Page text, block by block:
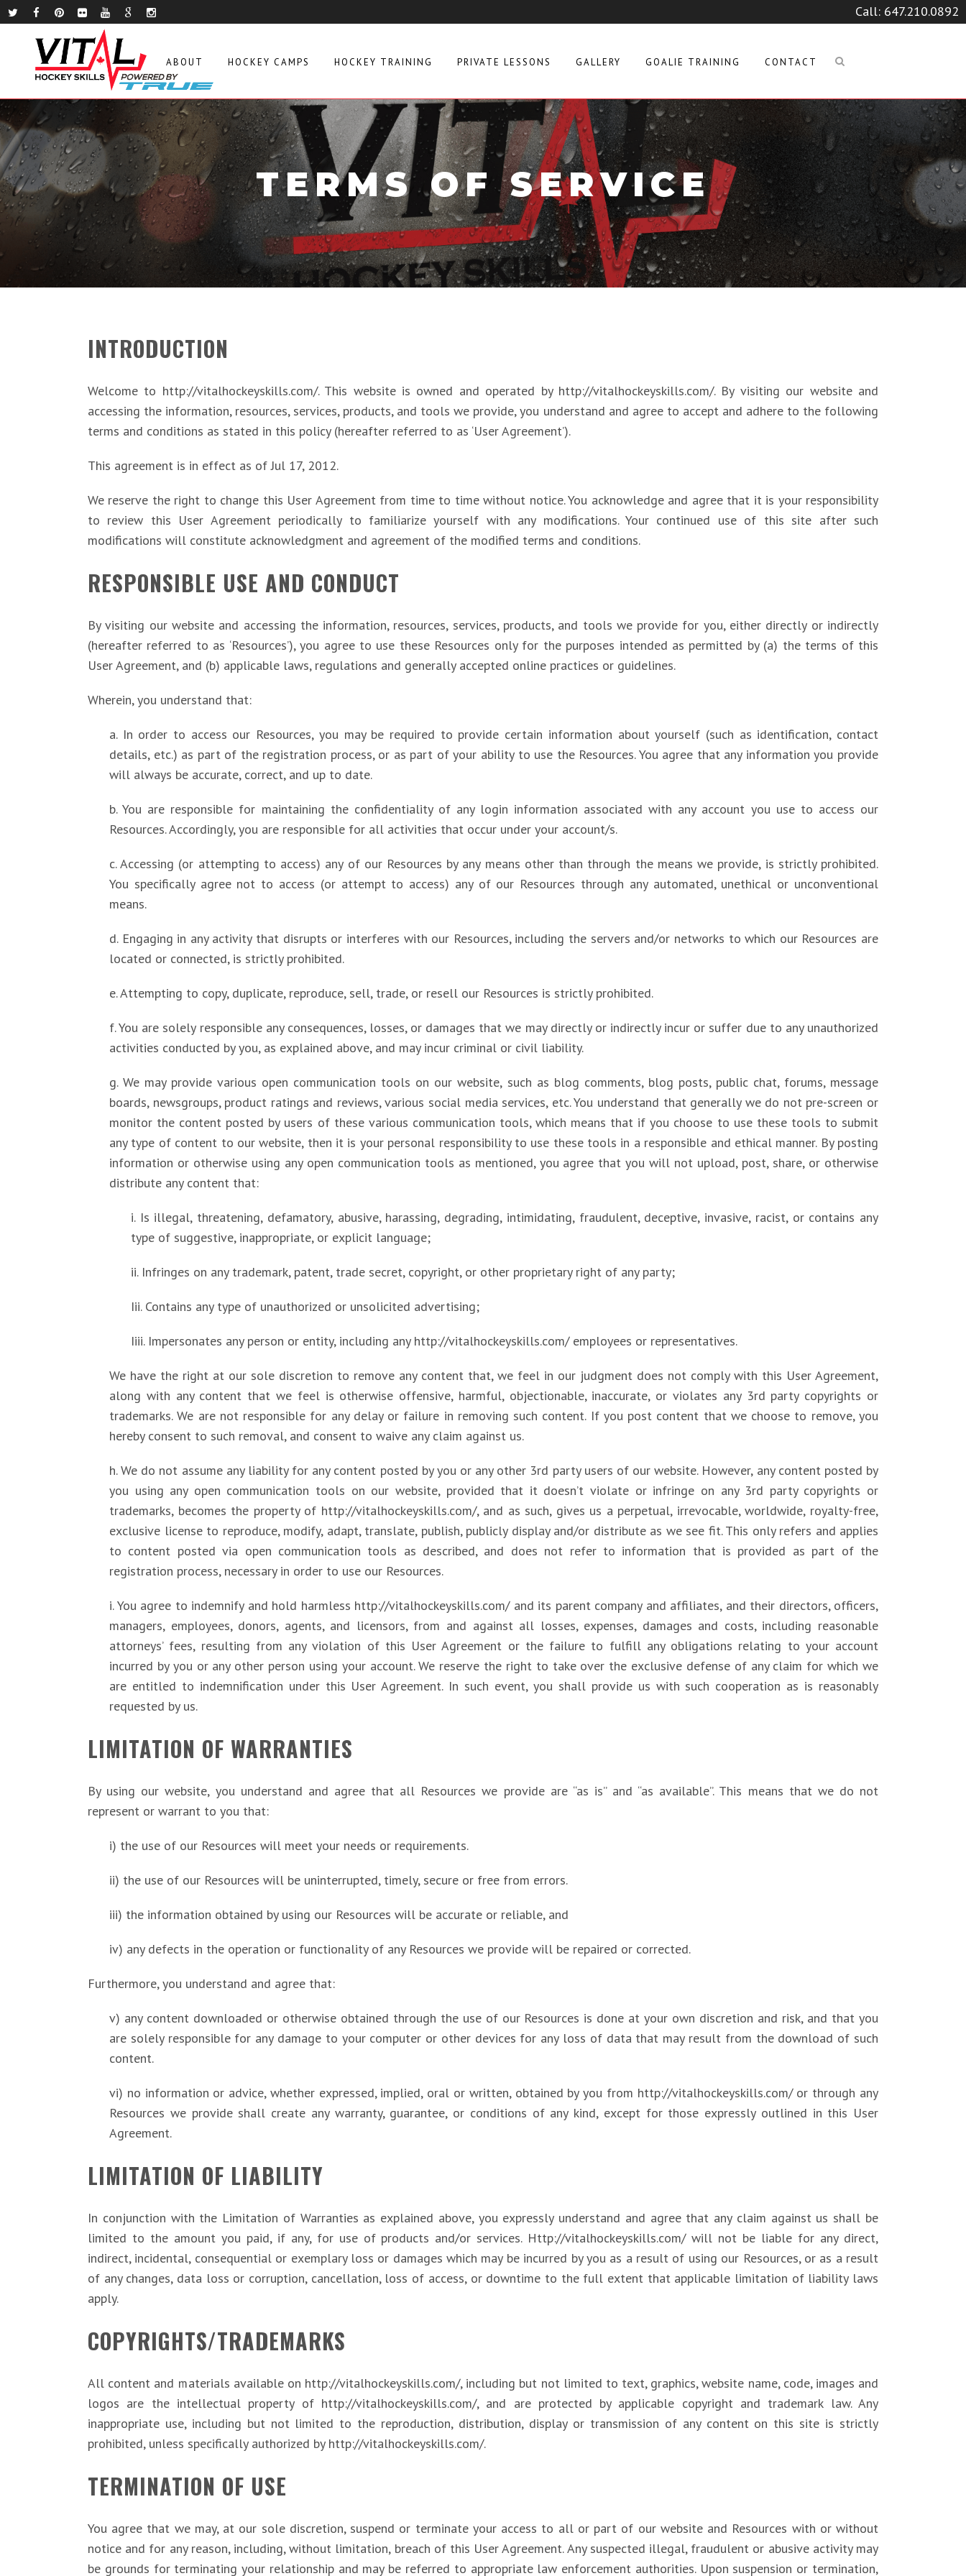
Call: 647.210.0892
ABOUT HOCKEY CAMPS HOCKEY TRAINING PRIVATE LESSONS GALLERY GOALIE TRAINING CONTACT
TERMS OF SERVICE
INTRODUCTION
Welcome to http://vitalhockeyskills.com/. This website is owned and operated by http://vitalhockeyskills.com/. By visiting our website and
accessing the information, resources, services, products, and tools we provide, you understand and agree to accept and adhere to the following
terms and conditions as stated in this policy (hereafter referred to as ‘User Agreement’).
This agreement is in effect as of Jul 17, 2012.
We reserve the right to change this User Agreement from time to time without notice. You acknowledge and agree that it is your responsibility
to review this User Agreement periodically to familiarize yourself with any modifications. Your continued use of this site after such
modifications will constitute acknowledgment and agreement of the modified terms and conditions.
RESPONSIBLE USE AND CONDUCT
By visiting our website and accessing the information, resources, services, products, and tools we provide for you, either directly or indirectly
(hereafter referred to as ‘Resources’), you agree to use these Resources only for the purposes intended as permitted by (a) the terms of this
User Agreement, and (b) applicable laws, regulations and generally accepted online practices or guidelines.
Wherein, you understand that:
a. In order to access our Resources, you may be required to provide certain information about yourself (such as identification, contact
details, etc.) as part of the registration process, or as part of your ability to use the Resources. You agree that any information you provide
will always be accurate, correct, and up to date.
b. You are responsible for maintaining the confidentiality of any login information associated with any account you use to access our
Resources. Accordingly, you are responsible for all activities that occur under your account/s.
c. Accessing (or attempting to access) any of our Resources by any means other than through the means we provide, is strictly prohibited.
You specifically agree not to access (or attempt to access) any of our Resources through any automated, unethical or unconventional
means.
d. Engaging in any activity that disrupts or interferes with our Resources, including the servers and/or networks to which our Resources are
located or connected, is strictly prohibited.
e. Attempting to copy, duplicate, reproduce, sell, trade, or resell our Resources is strictly prohibited.
f. You are solely responsible any consequences, losses, or damages that we may directly or indirectly incur or suffer due to any unauthorized
activities conducted by you, as explained above, and may incur criminal or civil liability.
g. We may provide various open communication tools on our website, such as blog comments, blog posts, public chat, forums, message
boards, newsgroups, product ratings and reviews, various social media services, etc. You understand that generally we do not pre-screen or
monitor the content posted by users of these various communication tools, which means that if you choose to use these tools to submit
any type of content to our website, then it is your personal responsibility to use these tools in a responsible and ethical manner. By posting
information or otherwise using any open communication tools as mentioned, you agree that you will not upload, post, share, or otherwise
distribute any content that:
i. Is illegal, threatening, defamatory, abusive, harassing, degrading, intimidating, fraudulent, deceptive, invasive, racist, or contains any
type of suggestive, inappropriate, or explicit language;
ii. Infringes on any trademark, patent, trade secret, copyright, or other proprietary right of any party;
Iii. Contains any type of unauthorized or unsolicited advertising;
Iiii. Impersonates any person or entity, including any http://vitalhockeyskills.com/ employees or representatives.
We have the right at our sole discretion to remove any content that, we feel in our judgment does not comply with this User Agreement,
along with any content that we feel is otherwise offensive, harmful, objectionable, inaccurate, or violates any 3rd party copyrights or
trademarks. We are not responsible for any delay or failure in removing such content. If you post content that we choose to remove, you
hereby consent to such removal, and consent to waive any claim against us.
h. We do not assume any liability for any content posted by you or any other 3rd party users of our website. However, any content posted by
you using any open communication tools on our website, provided that it doesn’t violate or infringe on any 3rd party copyrights or
trademarks, becomes the property of http://vitalhockeyskills.com/, and as such, gives us a perpetual, irrevocable, worldwide, royalty-free,
exclusive license to reproduce, modify, adapt, translate, publish, publicly display and/or distribute as we see fit. This only refers and applies
to content posted via open communication tools as described, and does not refer to information that is provided as part of the
registration process, necessary in order to use our Resources.
i. You agree to indemnify and hold harmless http://vitalhockeyskills.com/ and its parent company and affiliates, and their directors, officers,
managers, employees, donors, agents, and licensors, from and against all losses, expenses, damages and costs, including reasonable
attorneys’ fees, resulting from any violation of this User Agreement or the failure to fulfill any obligations relating to your account
incurred by you or any other person using your account. We reserve the right to take over the exclusive defense of any claim for which we
are entitled to indemnification under this User Agreement. In such event, you shall provide us with such cooperation as is reasonably
requested by us.
LIMITATION OF WARRANTIES
By using our website, you understand and agree that all Resources we provide are “as is” and “as available”. This means that we do not
represent or warrant to you that:
i) the use of our Resources will meet your needs or requirements.
ii) the use of our Resources will be uninterrupted, timely, secure or free from errors.
iii) the information obtained by using our Resources will be accurate or reliable, and
iv) any defects in the operation or functionality of any Resources we provide will be repaired or corrected.
Furthermore, you understand and agree that:
v) any content downloaded or otherwise obtained through the use of our Resources is done at your own discretion and risk, and that you
are solely responsible for any damage to your computer or other devices for any loss of data that may result from the download of such
content.
vi) no information or advice, whether expressed, implied, oral or written, obtained by you from http://vitalhockeyskills.com/ or through any
Resources we provide shall create any warranty, guarantee, or conditions of any kind, except for those expressly outlined in this User
Agreement.
LIMITATION OF LIABILITY
In conjunction with the Limitation of Warranties as explained above, you expressly understand and agree that any claim against us shall be
limited to the amount you paid, if any, for use of products and/or services. Http://vitalhockeyskills.com/ will not be liable for any direct,
indirect, incidental, consequential or exemplary loss or damages which may be incurred by you as a result of using our Resources, or as a result
of any changes, data loss or corruption, cancellation, loss of access, or downtime to the full extent that applicable limitation of liability laws
apply.
COPYRIGHTS/TRADEMARKS
All content and materials available on http://vitalhockeyskills.com/, including but not limited to text, graphics, website name, code, images and
logos are the intellectual property of http://vitalhockeyskills.com/, and are protected by applicable copyright and trademark law. Any
inappropriate use, including but not limited to the reproduction, distribution, display or transmission of any content on this site is strictly
prohibited, unless specifically authorized by http://vitalhockeyskills.com/.
TERMINATION OF USE
You agree that we may, at our sole discretion, suspend or terminate your access to all or part of our website and Resources with or without
notice and for any reason, including, without limitation, breach of this User Agreement. Any suspected illegal, fraudulent or abusive activity may
be grounds for terminating your relationship and may be referred to appropriate law enforcement authorities. Upon suspension or termination,